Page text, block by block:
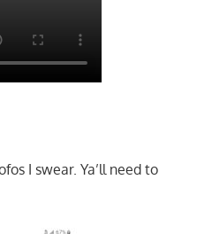
I swear. Ya’ll need to